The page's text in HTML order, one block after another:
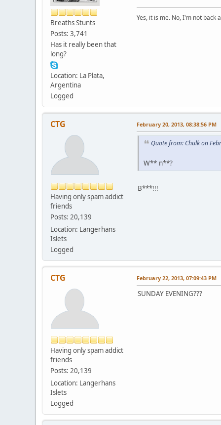
Breaths Stunts
Posts: 3,741
Has it really been that
long?
Location: La Plata,
Argentina
Logged
Yes, it is me. No, I'm not back
CTG
Having only spam addict
friends
Posts: 20,139
Location: Langerhans
Islets
Logged
February 20, 2013, 08:38:56 PM
Quote from: Chulk on
W** n**?
B***!!!
CTG
Having only spam addict
friends
Posts: 20,139
Location: Langerhans
Islets
Logged
February 22, 2013, 07:09:43 PM
SUNDAY EVENING???